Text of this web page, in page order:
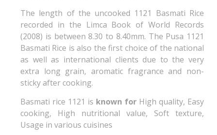
The length of the uncooked 1121 Basmati Rice
recorded in the Limca Book of World Records
(2008) is between 8.30 to 8.40mm. The Pusa 1121
Basmati Rice is also the first choice of the national
as well as international clients due to the very
extra long grain, aromatic fragrance and non-
sticky after cooking.
Basmati rice 1121 is known for High quality, Easy
cooking, High nutritional value, Soft texture,
Usage in various cuisines